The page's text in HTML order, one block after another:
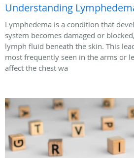
Understanding
Lymphedema is a condition that
system becomes damaged or
lymph fluid beneath the skin. This
most frequently seen in the arms or
affect the chest wa